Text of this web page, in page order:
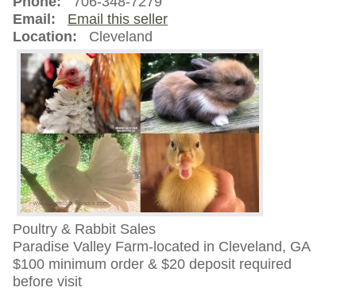
Email:
Email this seller
Location: Cleveland
Poultry & Rabbit Sales
Paradise Valley Farm-located in Cleveland, GA
$100 minimum order & $20 deposit required
before visit